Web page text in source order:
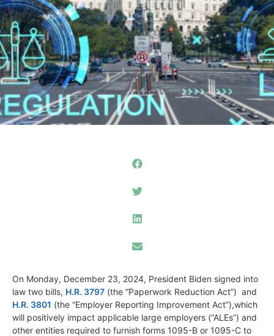
On Monday, December 23, 2024, President Biden signed into
law two bills, H.R. 3797 (the “Paperwork Reduction Act”) and
H.R. 3801 (the “Employer Reporting Improvement Act”),which
will positively impact applicable large employers (“ALEs”) and
other entities required to furnish forms 1095-B or 1095-C to